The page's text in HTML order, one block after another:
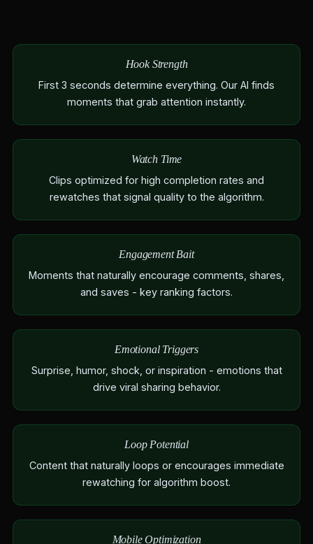
Hook Strength
First 3 seconds determine everything. Our AI finds
moments that grab attention instantly.
Watch Time
Clips optimized for high completion rates and
rewatches that signal quality to the algorithm.
Engagement Bait
Moments that naturally encourage comments, shares,
and saves - key ranking factors.
Emotional Triggers
Surprise, humor, shock, or inspiration - emotions that
drive viral sharing behavior.
Loop Potential
Content that naturally loops or encourages immediate
rewatching for algorithm boost.
Mobile Optimization